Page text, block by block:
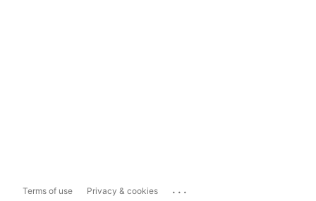
Terms of use Privacy & cookies ...